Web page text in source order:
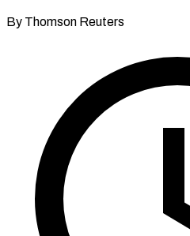
By Thomson Reuters